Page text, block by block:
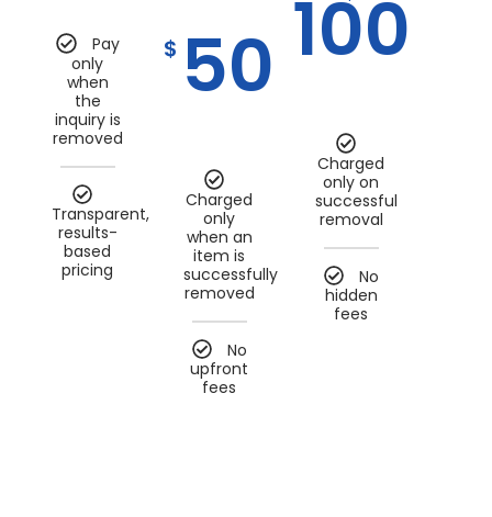
Pay
only
when
the
inquiry is
removed
Transparent,
results-
based
pricing
$ 50
Charged
only
when an
item is
successfully
removed
No
upfront
fees
100
Charged
only on
successful
removal
No
hidden
fees